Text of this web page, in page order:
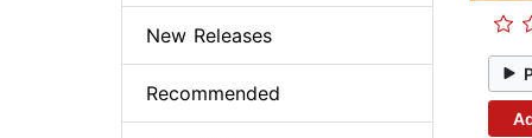
New Releases
Recommended